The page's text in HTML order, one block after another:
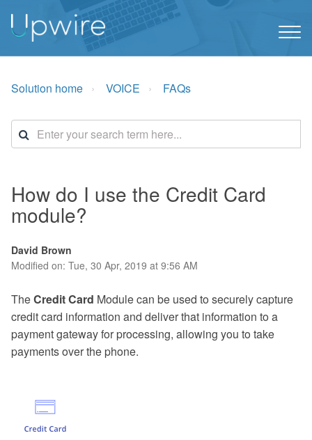
Solution home VOICE FAQs
How do I use the Credit Card
module?
David Brown
Modified on: Tue, 30 Apr, 2019 at 9:56 AM
TheCredit Card Module can be used to securely capture
credit card information and deliver that information to a
payment gateway for processing, allowing you to take
payments over the phone.